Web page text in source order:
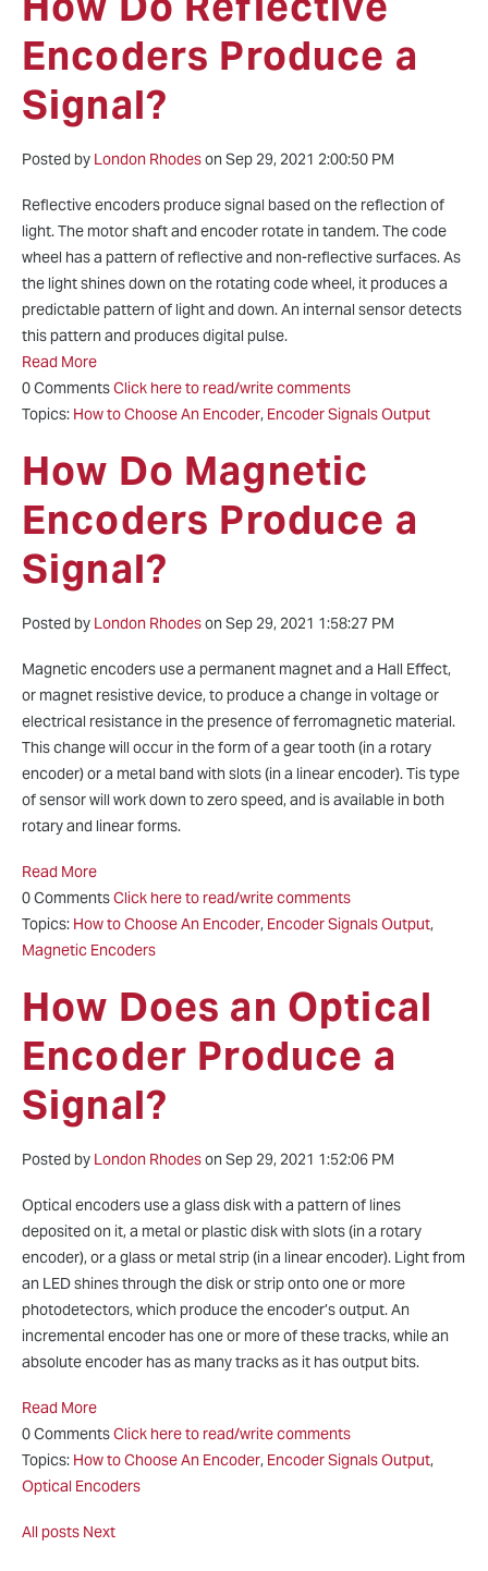
Encoders Produce a
Signal?
Posted by London Rhodeson Sep 29, 2021 2:00:50 PM
Reflective encoders produce signal based on the reflection of
light. The motor shaft and encoder rotate in tandem. The code
wheel has a pattern of reflective and non-reflective surfaces. As
the light shines down on the rotating code wheel, it produces a
predictable pattern of light and down. An internal sensor detects
this pattern and produces digital pulse.
Read More
0 CommentsClick here to read/write comments
Topics: How to Choose An Encoder, Encoder Signals Output
How Do Magnetic
Encoders Produce a
Signal?
Posted by London Rhodeson Sep 29, 2021 1:58:27 PM
Magnetic encoders use a permanent magnet and a Hall Effect,
or magnet resistive device, to produce a change in voltage or
electrical resistance in the presence of ferromagnetic material.
This change will occur in the form of a gear tooth (in a rotary
encoder) or a metal band with slots (in a linear encoder). Tis type
of sensor will work down to zero speed, and is available in both
rotary and linear forms.
Read More
0 CommentsClick here to read/write comments
Topics: How to Choose An Encoder, Encoder Signals Output,
Magnetic Encoders
How Does an Optical
Encoder Produce a
Signal?
Posted by London Rhodeson Sep 29, 2021 1:52:06 PM
Optical encoders use a glass disk with a pattern of lines
deposited on it, a metal or plastic disk with slots (in a rotary
encoder), or a glass or metal strip (in a linear encoder). Light from
an LED shines through the disk or strip onto one or more
photodetectors, which produce the encoder’s output. An
incremental encoder has one or more of these tracks, while an
absolute encoder has as many tracks as it has output bits.
Read More
0 CommentsClick here to read/write comments
Topics: How to Choose An Encoder, Encoder Signals Output,
Optical Encoders
All posts Next